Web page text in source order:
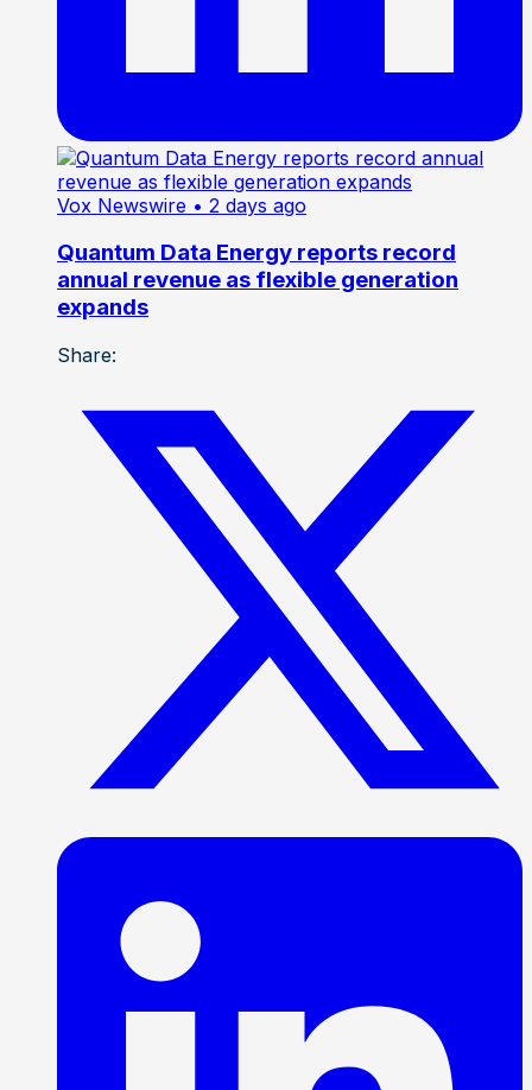
Vox Newswire • 2 days ago
Quantum Data Energy reports record
annual revenue as flexible generation
expands
Share: